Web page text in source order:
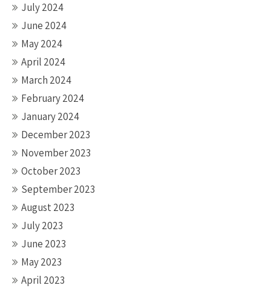
July 2024
June 2024
May 2024
April 2024
March 2024
February 2024
January 2024
December 2023
November 2023
October 2023
September 2023
August 2023
July 2023
June 2023
May 2023
April 2023